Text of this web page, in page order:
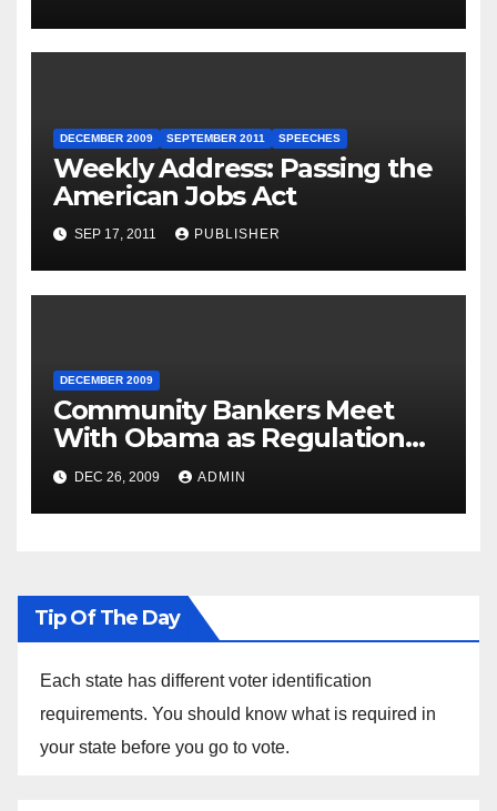
for Governor Tom Wolf —
Philadelphia, Pennsylvania
DECEMBER 2009 SEPTEMBER 2011 SPEECHES
Weekly Address: Passing the
American Jobs Act
SEP 17, 2011 PUBLISHER
DECEMBER 2009
Community Bankers Meet
With Obama as Regulation
Fight Heats Up
DEC 26, 2009 ADMIN
Tip Of The Day
Each state has different voter identification
requirements. You should know what is required in
your state before you go to vote.